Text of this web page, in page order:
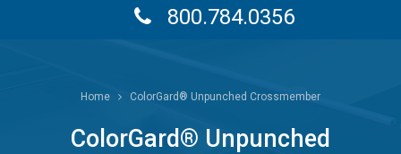
800.784.0356
Home ColorGard® Unpunched Crossmember
ColorGard® Unpunched